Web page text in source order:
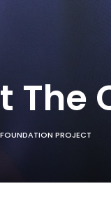
The
PROJECT